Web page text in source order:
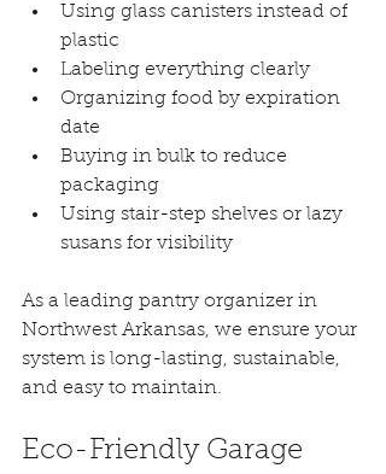
Using glass canisters instead of
plastic
Labeling everything clearly
Organizing food by expiration
date
Buying in bulk to reduce
packaging
Using stair-step shelves or lazy
susans for visibility
As a leading pantry organizer in
Northwest Arkansas, we ensure your
system is long-lasting, sustainable,
and easy to maintain.
Eco-Friendly Garage